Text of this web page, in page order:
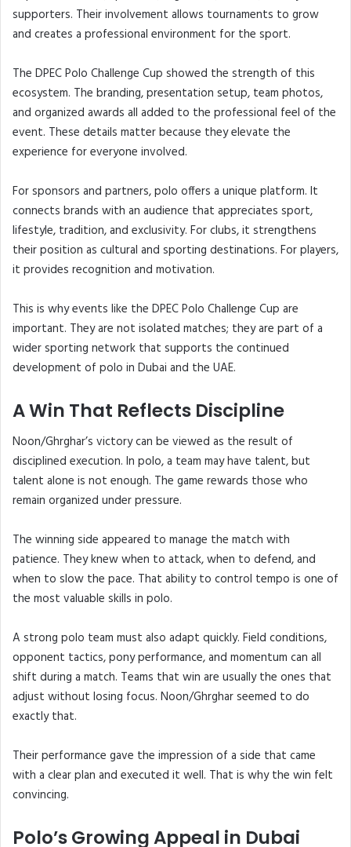
supporters. Their involvement allows tournaments to grow
and creates a professional environment for the sport.
The DPEC Polo Challenge Cup showed the strength of this
ecosystem. The branding, presentation setup, team photos,
and organized awards all added to the professional feel of the
event. These details matter because they elevate the
experience for everyone involved.
For sponsors and partners, polo offers a unique platform. It
connects brands with an audience that appreciates sport,
lifestyle, tradition, and exclusivity. For clubs, it strengthens
their position as cultural and sporting destinations. For players,
it provides recognition and motivation.
This is why events like the DPEC Polo Challenge Cup are
important. They are not isolated matches; they are part of a
wider sporting network that supports the continued
development of polo in Dubai and the UAE.
A Win That Reflects Discipline
Noon/Ghrghar’s victory can be viewed as the result of
disciplined execution. In polo, a team may have talent, but
talent alone is not enough. The game rewards those who
remain organized under pressure.
The winning side appeared to manage the match with
patience. They knew when to attack, when to defend, and
when to slow the pace. That ability to control tempo is one of
the most valuable skills in polo.
A strong polo team must also adapt quickly. Field conditions,
opponent tactics, pony performance, and momentum can all
shift during a match. Teams that win are usually the ones that
adjust without losing focus. Noon/Ghrghar seemed to do
exactly that.
Their performance gave the impression of a side that came
with a clear plan and executed it well. That is why the win felt
convincing.
Polo’s Growing Appeal in Dubai